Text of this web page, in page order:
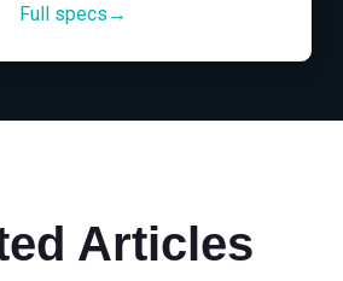
Full specs→
Articles